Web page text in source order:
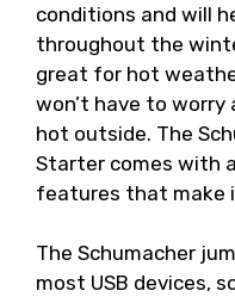
conditions and will
throughout the
great for hot
won’t have to worry
hot outside. The
Starter comes with
features that make
The Schumacher
most USB devices,